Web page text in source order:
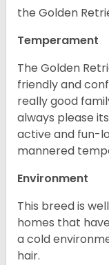
the Golden
Temperament
The Golden
friendly and
really good
always please
active and fun-
mannered
Environment
This breed is
homes that
a cold
hair.